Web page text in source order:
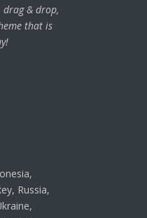
drag & drop,
that is
Russia,